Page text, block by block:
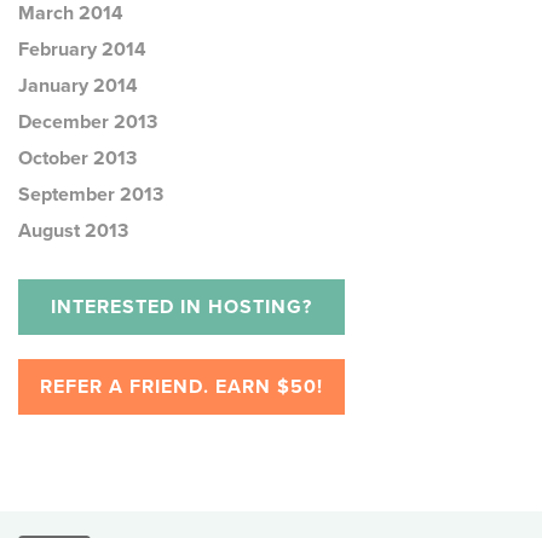
March 2014
February 2014
January 2014
December 2013
October 2013
September 2013
August 2013
INTERESTED IN HOSTING?
REFER A FRIEND. EARN $50!